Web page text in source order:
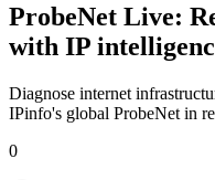
ProbeNet Live:
with IP
Diagnose internet
IPinfo's global ProbeNet in
0